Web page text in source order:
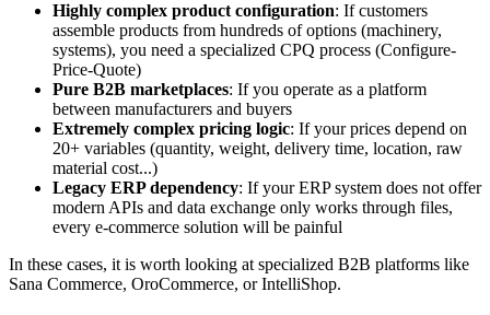
Highly complex product configuration: If customers
assemble products from hundreds of options (machinery,
systems), you need a specialized CPQ process (Configure-
Price-Quote)
Pure B2B marketplaces: If you operate as a platform
between manufacturers and buyers
Extremely complex pricing logic: If your prices depend on
20+ variables (quantity, weight, delivery time, location, raw
material cost...)
Legacy ERP dependency: If your ERP system does not offer
modern APIs and data exchange only works through files,
every e-commerce solution will be painful
In these cases, it is worth looking at specialized B2B platforms like
Sana Commerce, OroCommerce, or IntelliShop.